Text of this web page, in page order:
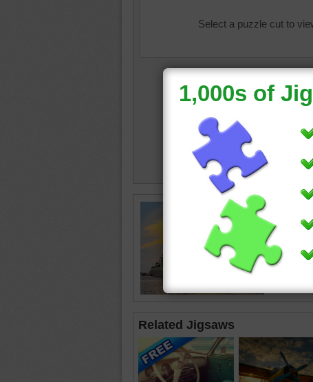
Select a puzzle cut to
•
•
warship
Related Jigsaws